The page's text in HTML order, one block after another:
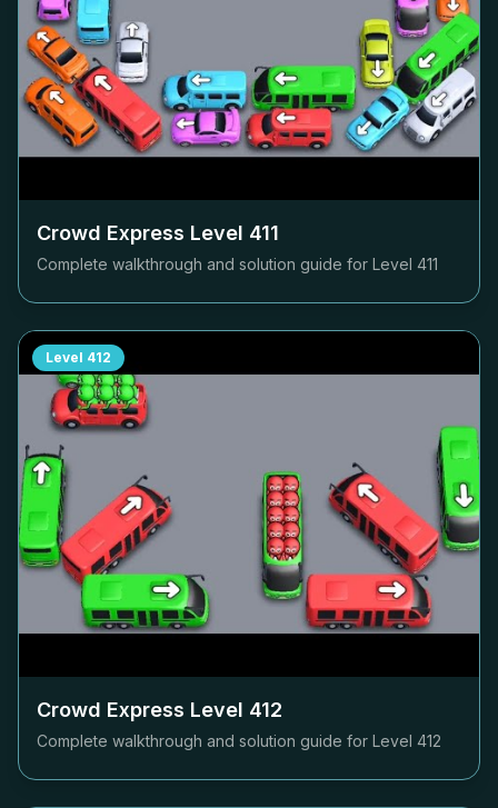
Crowd Express Level 411
Complete walkthrough and solution guide for Level 411
Level 412
Crowd Express Level 412
Complete walkthrough and solution guide for Level 412